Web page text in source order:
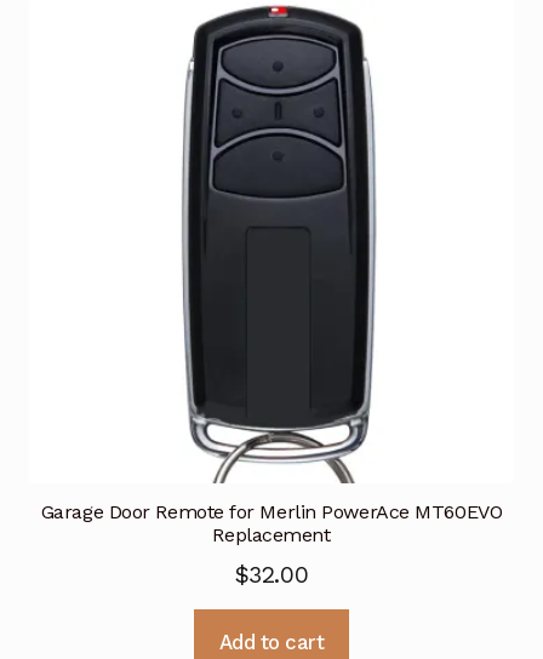
Garage Door Remote for Merlin PowerAce MT60EVO
Replacement
$32.00
Add to cart